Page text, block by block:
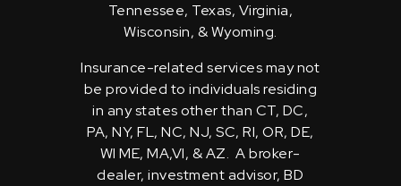
Tennessee, Texas, Virginia,
Wisconsin, & Wyoming.
Insurance-related services may not
be provided to individuals residing
in any states other than CT, DC,
PA, NY, FL, NC, NJ, SC, RI, OR, DE,
WI ME, MA,VI, & AZ. A broker-
dealer, investment advisor, BD